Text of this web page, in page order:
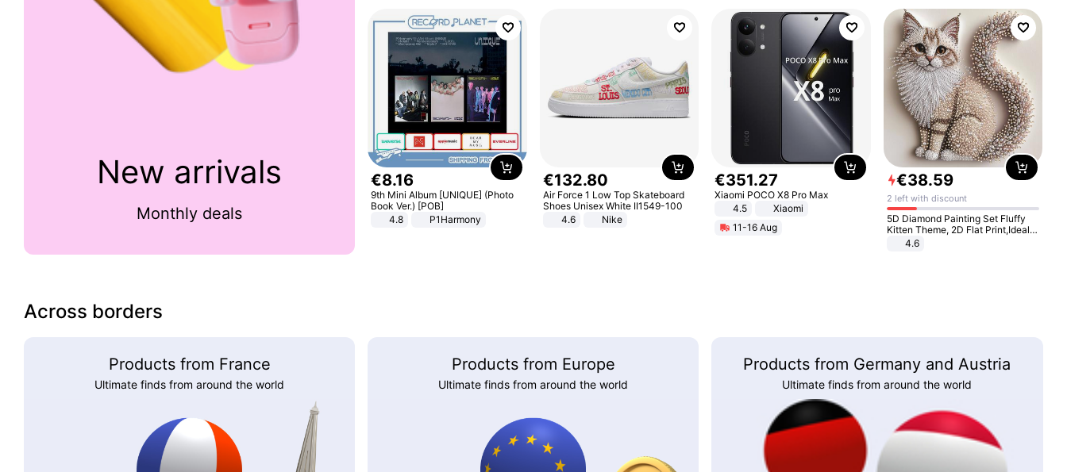
New arrivals
Monthly deals
€8.16
9th Mini Album [UNIQUE] (Photo
Book Ver.) [POB]
4.8
P1Harmony
€132.80
Air Force 1 Low Top Skateboard
Shoes Unisex White II1549-100
4.6
Nike
€351.27
Xiaomi POCO X8 Pro Max
4.5
Xiaomi
11-16 Aug
€38.59
2 left with discount
5D Diamond Painting Set Fluffy
Kitten Theme, 2D Flat Print,Ideal
for Home Decor In Living Room,
4.6
Across borders
Products from France
Ultimate finds from around the world
Products from Europe
Ultimate finds from around the world
Products from Germany and Austria
Ultimate finds from around the world